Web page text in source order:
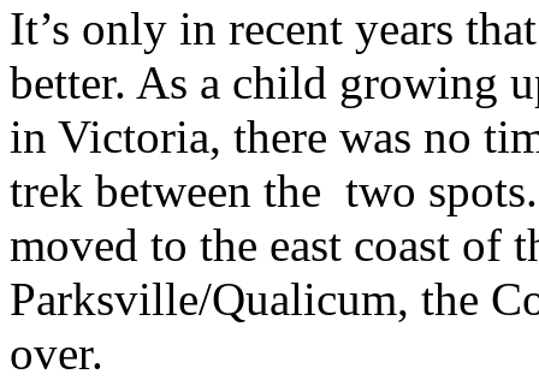
It’s only in recent years
better. As a child growing
in Victoria, there was no
trek between the two
moved to the east coast of
Parksville/Qualicum, the
over.